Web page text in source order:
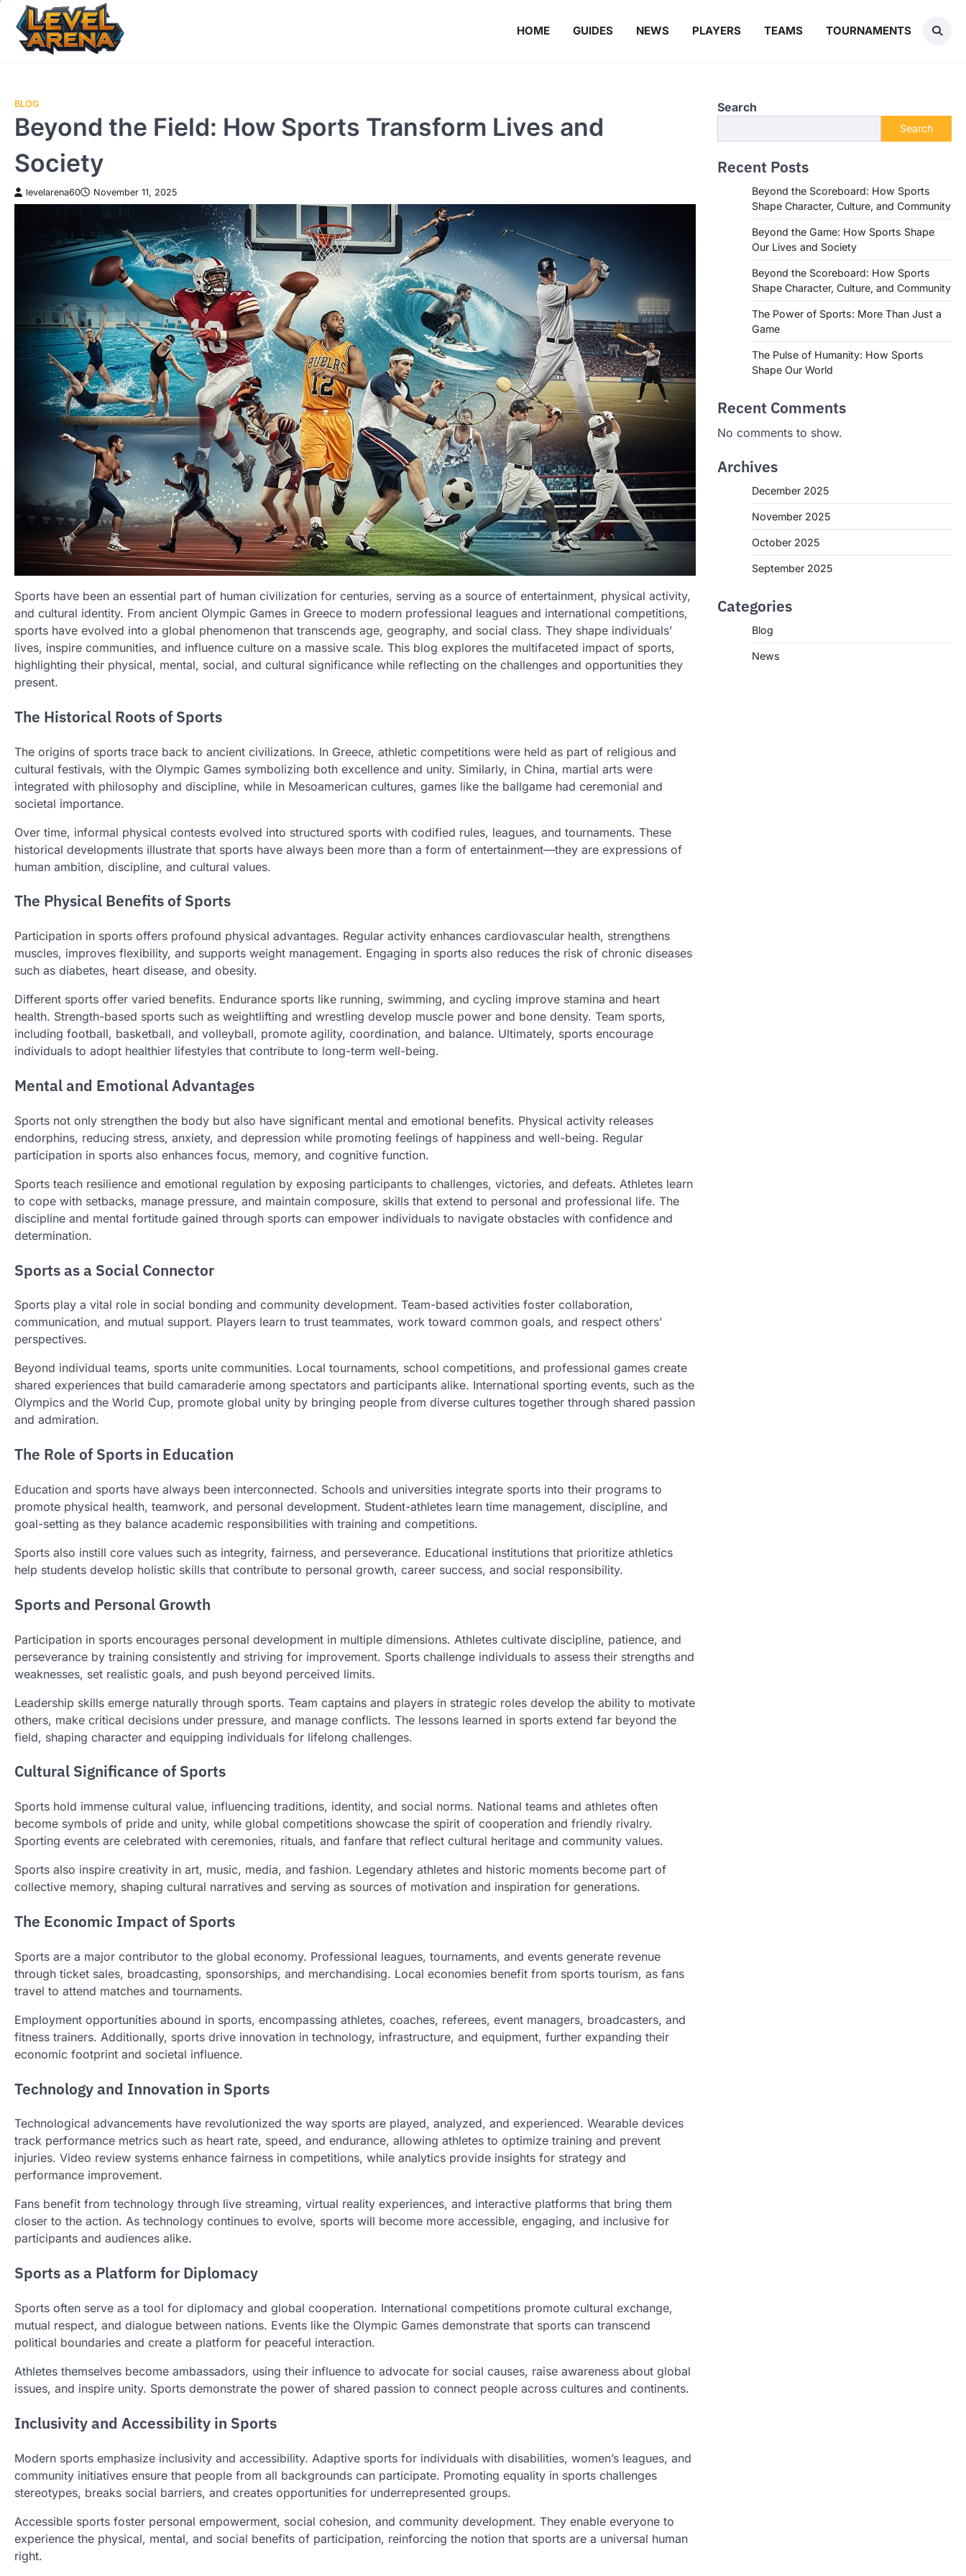
content
HOME GUIDES NEWS PLAYERS TEAMS TOURNAMENTS
BLOG
Beyond the Field: How Sports Transform Lives and
Society
levelarena60 November 11, 2025
Sports have been an essential part of human civilization for centuries, serving as a source of entertainment, physical activity,
and cultural identity. From ancient Olympic Games in Greece to modern professional leagues and international competitions,
sports have evolved into a global phenomenon that transcends age, geography, and social class. They shape individuals’
lives, inspire communities, and influence culture on a massive scale. This blog explores the multifaceted impact of sports,
highlighting their physical, mental, social, and cultural significance while reflecting on the challenges and opportunities they
present.
The Historical Roots of Sports
The origins of sports trace back to ancient civilizations. In Greece, athletic competitions were held as part of religious and
cultural festivals, with the Olympic Games symbolizing both excellence and unity. Similarly, in China, martial arts were
integrated with philosophy and discipline, while in Mesoamerican cultures, games like the ballgame had ceremonial and
societal importance.
Over time, informal physical contests evolved into structured sports with codified rules, leagues, and tournaments. These
historical developments illustrate that sports have always been more than a form of entertainment—they are expressions of
human ambition, discipline, and cultural values.
The Physical Benefits of Sports
Participation in sports offers profound physical advantages. Regular activity enhances cardiovascular health, strengthens
muscles, improves flexibility, and supports weight management. Engaging in sports also reduces the risk of chronic diseases
such as diabetes, heart disease, and obesity.
Different sports offer varied benefits. Endurance sports like running, swimming, and cycling improve stamina and heart
health. Strength-based sports such as weightlifting and wrestling develop muscle power and bone density. Team sports,
including football, basketball, and volleyball, promote agility, coordination, and balance. Ultimately, sports encourage
individuals to adopt healthier lifestyles that contribute to long-term well-being.
Mental and Emotional Advantages
Sports not only strengthen the body but also have significant mental and emotional benefits. Physical activity releases
endorphins, reducing stress, anxiety, and depression while promoting feelings of happiness and well-being. Regular
participation in sports also enhances focus, memory, and cognitive function.
Sports teach resilience and emotional regulation by exposing participants to challenges, victories, and defeats. Athletes learn
to cope with setbacks, manage pressure, and maintain composure, skills that extend to personal and professional life. The
discipline and mental fortitude gained through sports can empower individuals to navigate obstacles with confidence and
determination.
Sports as a Social Connector
Sports play a vital role in social bonding and community development. Team-based activities foster collaboration,
communication, and mutual support. Players learn to trust teammates, work toward common goals, and respect others’
perspectives.
Beyond individual teams, sports unite communities. Local tournaments, school competitions, and professional games create
shared experiences that build camaraderie among spectators and participants alike. International sporting events, such as the
Olympics and the World Cup, promote global unity by bringing people from diverse cultures together through shared passion
and admiration.
The Role of Sports in Education
Education and sports have always been interconnected. Schools and universities integrate sports into their programs to
promote physical health, teamwork, and personal development. Student-athletes learn time management, discipline, and
goal-setting as they balance academic responsibilities with training and competitions.
Sports also instill core values such as integrity, fairness, and perseverance. Educational institutions that prioritize athletics
help students develop holistic skills that contribute to personal growth, career success, and social responsibility.
Sports and Personal Growth
Participation in sports encourages personal development in multiple dimensions. Athletes cultivate discipline, patience, and
perseverance by training consistently and striving for improvement. Sports challenge individuals to assess their strengths and
weaknesses, set realistic goals, and push beyond perceived limits.
Leadership skills emerge naturally through sports. Team captains and players in strategic roles develop the ability to motivate
others, make critical decisions under pressure, and manage conflicts. The lessons learned in sports extend far beyond the
field, shaping character and equipping individuals for lifelong challenges.
Cultural Significance of Sports
Sports hold immense cultural value, influencing traditions, identity, and social norms. National teams and athletes often
become symbols of pride and unity, while global competitions showcase the spirit of cooperation and friendly rivalry.
Sporting events are celebrated with ceremonies, rituals, and fanfare that reflect cultural heritage and community values.
Sports also inspire creativity in art, music, media, and fashion. Legendary athletes and historic moments become part of
collective memory, shaping cultural narratives and serving as sources of motivation and inspiration for generations.
The Economic Impact of Sports
Sports are a major contributor to the global economy. Professional leagues, tournaments, and events generate revenue
through ticket sales, broadcasting, sponsorships, and merchandising. Local economies benefit from sports tourism, as fans
travel to attend matches and tournaments.
Employment opportunities abound in sports, encompassing athletes, coaches, referees, event managers, broadcasters, and
fitness trainers. Additionally, sports drive innovation in technology, infrastructure, and equipment, further expanding their
economic footprint and societal influence.
Technology and Innovation in Sports
Technological advancements have revolutionized the way sports are played, analyzed, and experienced. Wearable devices
track performance metrics such as heart rate, speed, and endurance, allowing athletes to optimize training and prevent
injuries. Video review systems enhance fairness in competitions, while analytics provide insights for strategy and
performance improvement.
Fans benefit from technology through live streaming, virtual reality experiences, and interactive platforms that bring them
closer to the action. As technology continues to evolve, sports will become more accessible, engaging, and inclusive for
participants and audiences alike.
Sports as a Platform for Diplomacy
Sports often serve as a tool for diplomacy and global cooperation. International competitions promote cultural exchange,
mutual respect, and dialogue between nations. Events like the Olympic Games demonstrate that sports can transcend
political boundaries and create a platform for peaceful interaction.
Athletes themselves become ambassadors, using their influence to advocate for social causes, raise awareness about global
issues, and inspire unity. Sports demonstrate the power of shared passion to connect people across cultures and continents.
Inclusivity and Accessibility in Sports
Modern sports emphasize inclusivity and accessibility. Adaptive sports for individuals with disabilities, women’s leagues, and
community initiatives ensure that people from all backgrounds can participate. Promoting equality in sports challenges
stereotypes, breaks social barriers, and creates opportunities for underrepresented groups.
Accessible sports foster personal empowerment, social cohesion, and community development. They enable everyone to
experience the physical, mental, and social benefits of participation, reinforcing the notion that sports are a universal human
right.
Search
Search
Recent Posts
Beyond the Scoreboard: How Sports
Shape Character, Culture, and Community
Beyond the Game: How Sports Shape
Our Lives and Society
Beyond the Scoreboard: How Sports
Shape Character, Culture, and Community
The Power of Sports: More Than Just a
Game
The Pulse of Humanity: How Sports
Shape Our World
Recent Comments
No comments to show.
Archives
December 2025
November 2025
October 2025
September 2025
Categories
Blog
News